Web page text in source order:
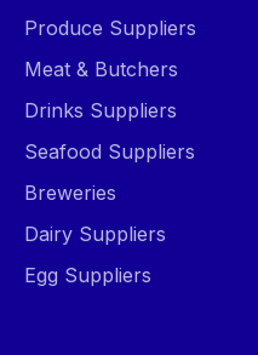
Produce Suppliers
Meat & Butchers
Drinks Suppliers
Seafood Suppliers
Breweries
Dairy Suppliers
Egg Suppliers